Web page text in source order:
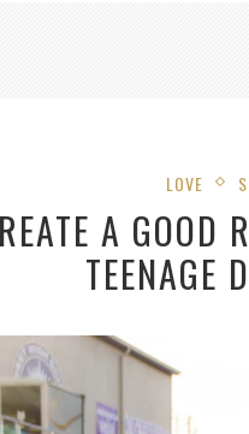
LOVE
A GOOD
TEENAGE